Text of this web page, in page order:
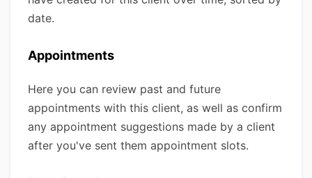
date.
Appointments
Here you can review past and future
appointments with this client, as well as confirm
any appointment suggestions made by a client
after you've sent them appointment slots.